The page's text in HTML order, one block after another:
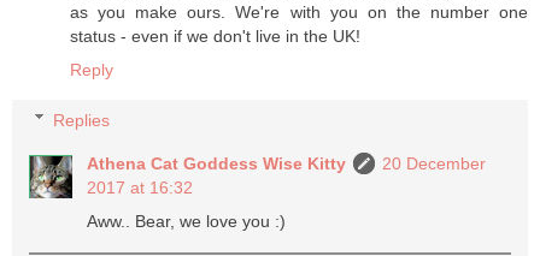
as you make ours. We're with you on the number one
status - even if we don't live in the UK!
Reply
Replies
Athena Cat Goddess Wise Kitty
20 December
2017 at 16:32
Aww.. Bear, we love you :)